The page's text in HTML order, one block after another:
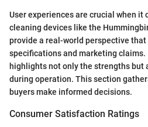
User experiences are crucial when it
cleaning devices like the
provide a real-world perspective that
specifications and marketing claims.
highlights not only the strengths but
during operation. This section
buyers make informed decisions.
Consumer Satisfaction Ratings